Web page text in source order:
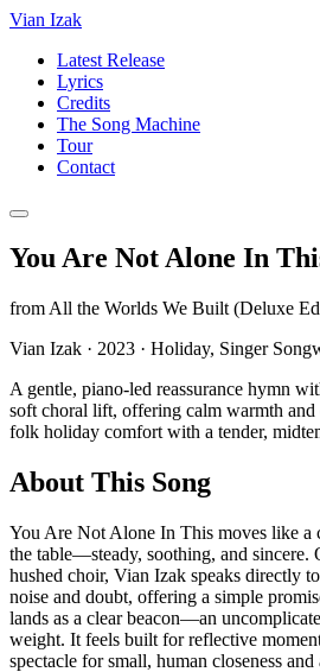
Vian Izak
Latest Release
Lyrics
Credits
The Song Machine
Tour
Contact
You Are Not Alone In
from All the Worlds We Built (Deluxe
Vian Izak · 2023 · Holiday, Singer
A gentle, piano-led reassurance hymn
soft choral lift, offering calm warmth
folk holiday comfort with a tender,
About This Song
You Are Not Alone In This moves like a
the table—steady, soothing, and sincere.
hushed choir, Vian Izak speaks directly
noise and doubt, offering a simple
lands as a clear beacon—an
weight. It feels built for reflective
spectacle for small, human closeness